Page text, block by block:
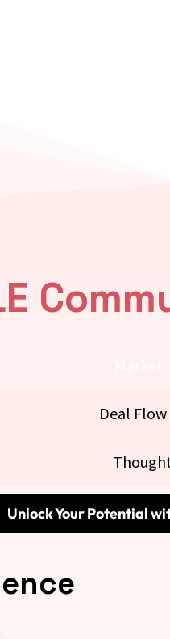
Deal
Unlock Your Potential